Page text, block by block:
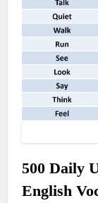
500 Daily
English